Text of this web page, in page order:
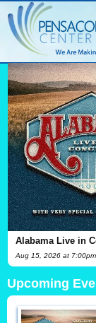
Alabama Live in
Aug 15 , 2026 at 7:00pm
Upcoming